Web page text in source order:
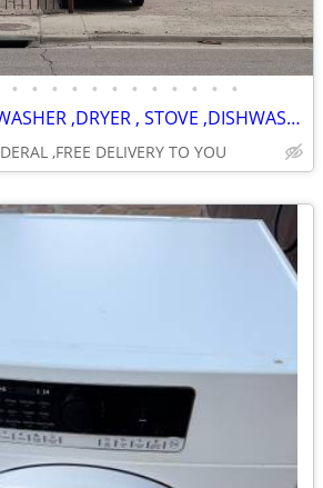
• • • • • • • • • • • •
🌲REFRIGERATOR ,WASHER ,DRYER , STOVE ,DISHWASHER -120 DAY WARRANTY
,FREE DELIVERY TO YOU